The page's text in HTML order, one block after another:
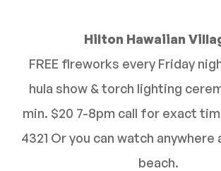
Hilton Hawaiian
FREE fireworks every Friday
hula show & torch lighting
min. $20 7-8pm call for exact
4321 Or you can watch anywhere
beach.